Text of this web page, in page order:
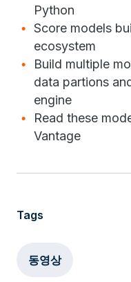
Python
Score models
ecosystem
Build multiple
data partions
engine
Read these
Vantage
Tags
동영상